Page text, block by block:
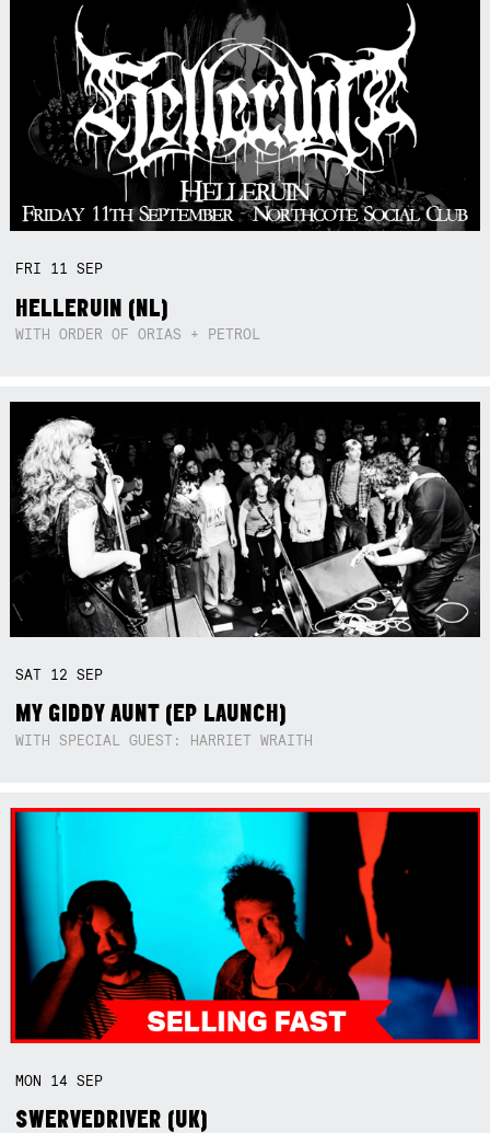
FRI 11SEP
HELLERUIN (NL)
WITH ORDER OF ORIAS + PETROL
SAT 12SEP
MY GIDDY AUNT (EP LAUNCH)
WITH SPECIAL GUEST: HARRIET WRAITH
MON 14SEP
SWERVEDRIVER (UK)